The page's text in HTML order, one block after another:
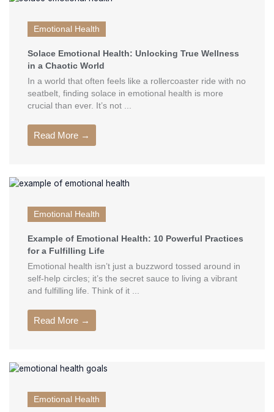
Emotional Health
Solace Emotional Health: Unlocking True Wellness
in a Chaotic World
In a world that often feels like a rollercoaster ride with no
seatbelt, finding solace in emotional health is more
crucial than ever. It’s not ...
Read More →
Emotional Health
Example of Emotional Health: 10 Powerful Practices
for a Fulfilling Life
Emotional health isn’t just a buzzword tossed around in
self-help circles; it’s the secret sauce to living a vibrant
and fulfilling life. Think of it ...
Read More →
Emotional Health